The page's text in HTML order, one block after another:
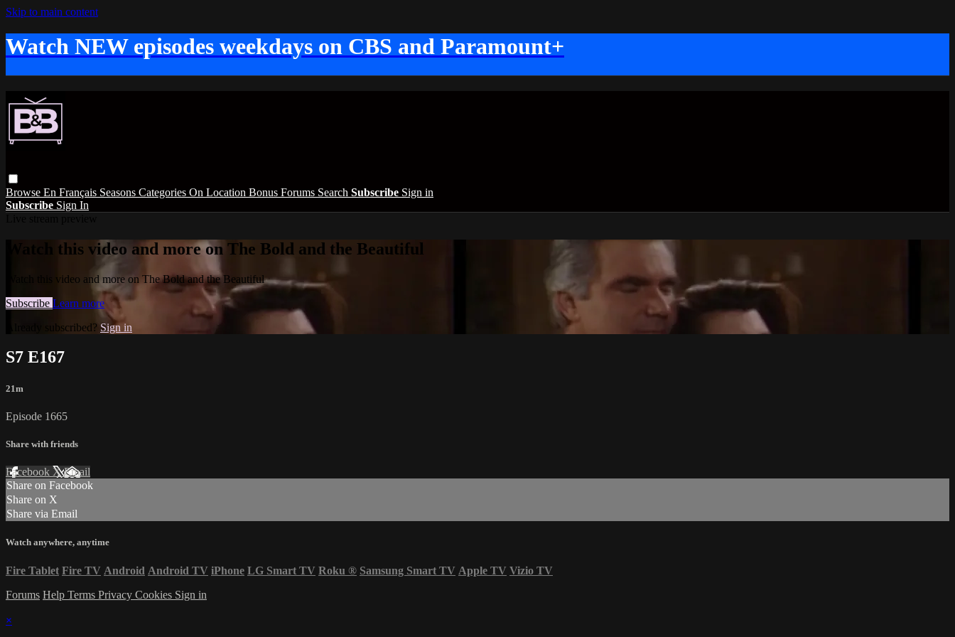
Skip to main content
Watch NEW episodes weekdays on CBS and Paramount+
Browse En Français Seasons Categories On Location Bonus Forums Search Subscribe Sign in
Subscribe Sign In
Watch this video and more on The Bold and the Beautiful
Watch this video and more on The Bold and the Beautiful
Subscribe Learn more
Already subscribed? Sign in
S7 E167
21m
Episode 1665
Share with friends
Facebook XEmail
Share on Facebook
Share on X
Share via Email
Watch anywhere, anytime
Fire Tablet Fire TV Android Android TV iPhone LG Smart TV Roku ® Samsung Smart TV Apple TV Vizio TV
Forums Help Terms Privacy Cookies Sign in
×